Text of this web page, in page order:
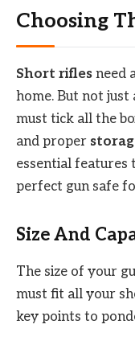
Choosing
Short rifles need
home. But not just
must tick all the
and proper
essential features
perfect gun safe
Size And
The size of your
must fit all your
key points to